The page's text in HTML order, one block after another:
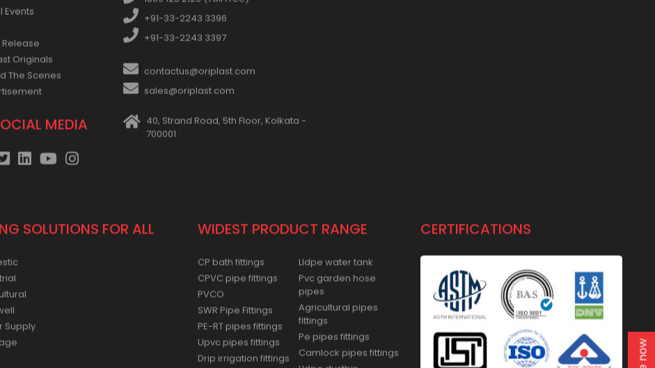
Events Old
Events
Release
Originals
MEDIA
+91-33-2243 3397
contactus@oriplast.com
sales@oriplast.com
SOLUTIONS FOR ALL WIDEST PRODUCT RANGE
CP bath fittings
CPVC pipe fittings
PVCO
SWR Pipe Fittings
PE-RT pipes fittings
Lldpe water tank
Pvc garden hose
pipes
Agricultural pipes
fittings
Pe pipes fittings
CERTIFICATIONS